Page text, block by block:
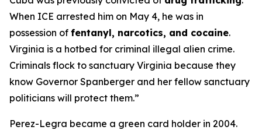
When ICE arrested him on May 4, he was in
possession of fentanyl, narcotics, and cocaine.
Virginia is a hotbed for criminal illegal alien crime.
Criminals flock to sanctuary Virginia because they
know Governor Spanberger and her fellow sanctuary
politicians will protect them.”
Perez-Legra became a green card holder in 2004.